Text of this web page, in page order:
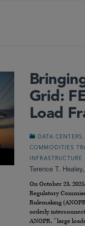
Grid:
Load
DATA CENTERS
COMMODITIES
INFRASTRUCTURE
Terence T. Healey,
On October 23,
Regulatory
Rulemaking
orderly
ANOPR, “large